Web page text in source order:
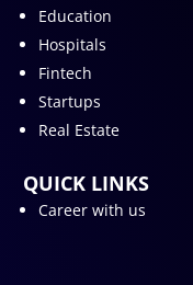
Education
Hospitals
Fintech
Startups
Real Estate
QUICK LINKS
Career with us